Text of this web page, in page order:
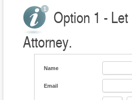
Option 1 -
Attorney.
Name
Email